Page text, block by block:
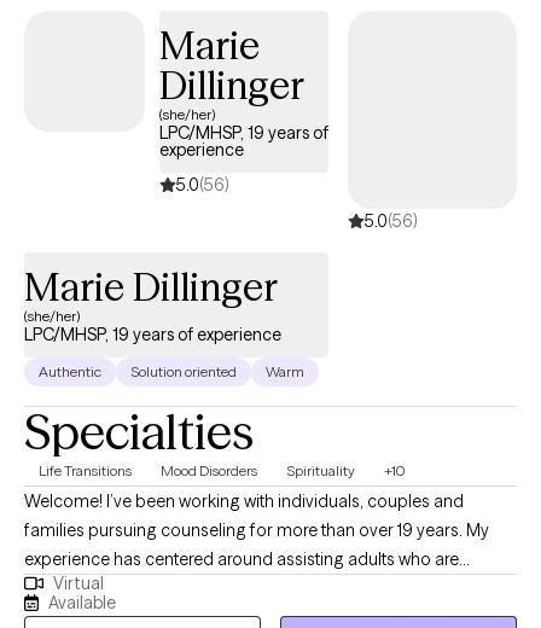
Marie
Dillinger
(she/her)
LPC/MHSP, 19 years of
experience
5.0(56)
5.0(56)
Marie Dillinger
(she/her)
LPC/MHSP, 19 years of experience
Authentic Solution oriented Warm
Specialties
Life Transitions Mood Disorders Spirituality +10
Welcome! I’ve been working with individuals, couples and
families pursuing counseling for more than over 19 years. My
experience has centered around assisting adults who are
experiencing depression, anxiety, difficulty adjusting and
adapting to the changes they are experiencing in life, grief and
Virtual
Available